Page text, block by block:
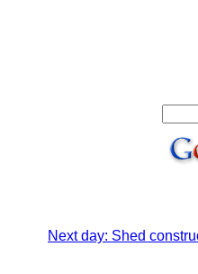
Next day: Shed